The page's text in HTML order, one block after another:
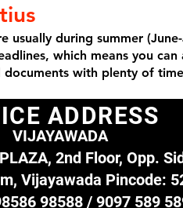
during summer
which means you
with plenty of
ADDRESS
VIJAYAWADA
2nd Floor, Opp.
Vijayawada Pincode:
98588 / 9097 589